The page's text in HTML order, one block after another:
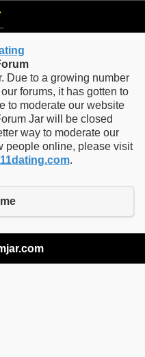
Due to a growing number
forums, it has gotten to
to moderate our website
Jar will be closed
way to moderate our
people online, please visit
.